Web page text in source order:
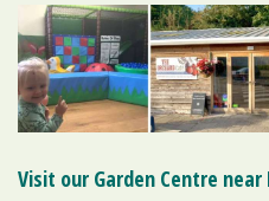
Visit our Garden Centre near